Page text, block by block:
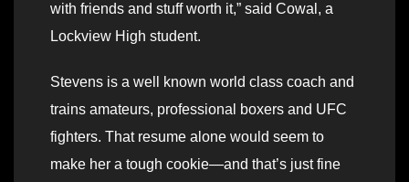
with friends and stuff worth it,” said Cowal, a
Lockview High student.
Stevens is a well known world class coach and
trains amateurs, professional boxers and UFC
fighters. That resume alone would seem to
make her a tough cookie—and that’s just fine